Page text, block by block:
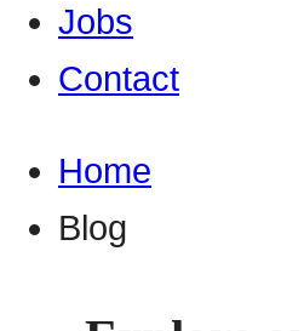
Jobs
Contact
Home
Blog